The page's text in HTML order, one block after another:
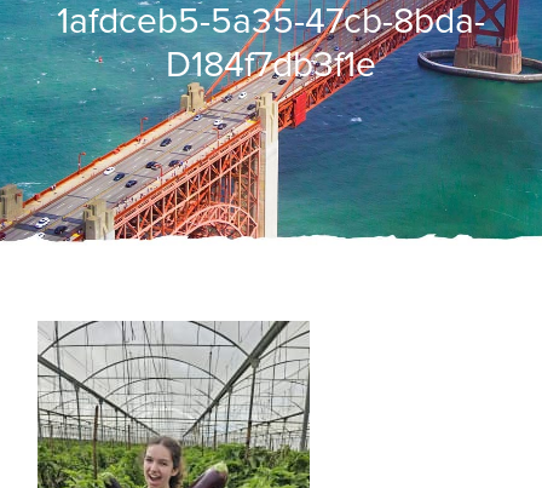
1afdceb5-5a35-47cb-8bda-
D184f7db3f1e